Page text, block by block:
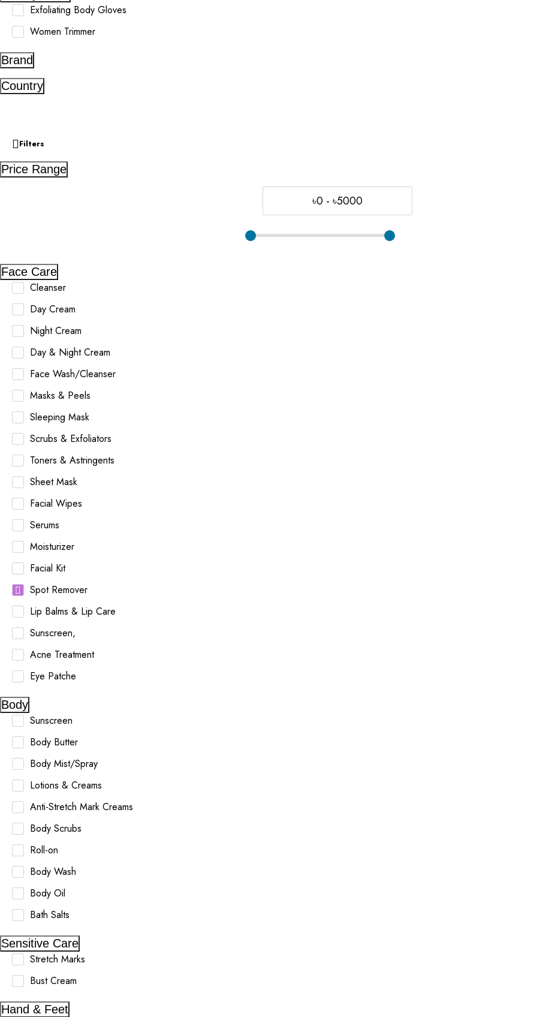
Exfoliating Body Gloves
Women Trimmer
Brand
Country
Filters
Price Range
৳0 - ৳5000
Face Care
Cleanser
Day Cream
Night Cream
Day & Night Cream
Face Wash/Cleanser
Masks & Peels
Sleeping Mask
Scrubs & Exfoliators
Toners & Astringents
Sheet Mask
Facial Wipes
Serums
Moisturizer
Facial Kit
Spot Remover
Lip Balms & Lip Care
Sunscreen,
Acne Treatment
Eye Patche
Body
Sunscreen
Body Butter
Body Mist/Spray
Lotions & Creams
Anti-Stretch Mark Creams
Body Scrubs
Roll-on
Body Wash
Body Oil
Bath Salts
Sensitive Care
Stretch Marks
Bust Cream
Hand & Feet